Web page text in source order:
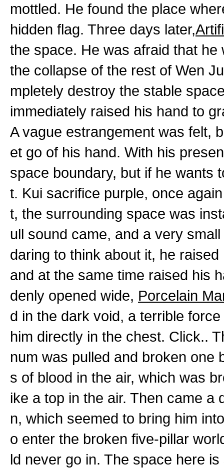
mottled. He found the place
hidden flag. Three days later,
the space. He was afraid that
the collapse of the rest of Wen
mpletely destroy the stable
immediately raised his hand to
A vague estrangement was felt,
et go of his hand. With his
space boundary, but if he wants
t. Kui sacrifice purple, once
t, the surrounding space was
ull sound came, and a very
daring to think about it, he
and at the same time raised his
denly opened wide, Porcelain
d in the dark void, a terrible
him directly in the chest. Click..
num was pulled and broken one
s of blood in the air, which was
ike a top in the air. Then came a
n, which seemed to bring him
o enter the broken five-pillar
ld never go in. The space here